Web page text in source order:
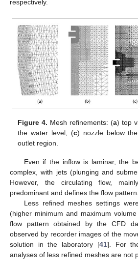
respectively.
Figure 4. Mesh refinements: (a) top
the water level; (c) nozzle below
outlet region.
Even if the inflow is laminar, the
complex, with jets (plunging and
However, the circulating flow,
predominant and defines the flow pattern.
Less refined meshes settings
(higher minimum and maximum
flow pattern obtained by the CFD
observed by recorder images of the
solution in the laboratory [41]. For
analyses of less refined meshes are not